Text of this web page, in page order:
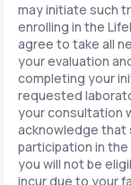
may initiate such
enrolling in the
agree to take all
your evaluation
completing your
requested
your consultation
acknowledge that
participation in the
you will not be
incur due to your